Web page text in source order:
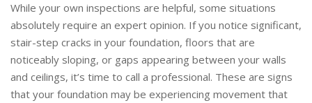
While your own inspections are helpful, some situations
absolutely require an expert opinion. If you notice significant,
stair-step cracks in your foundation, floors that are
noticeably sloping, or gaps appearing between your walls
and ceilings, it’s time to call a professional. These are signs
that your foundation may be experiencing movement that